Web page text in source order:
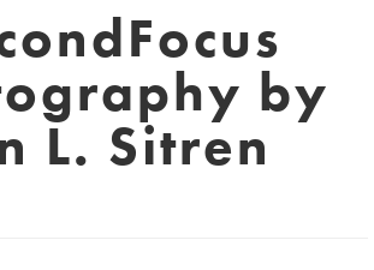
by
L. Sitren